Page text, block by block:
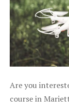
Are you
course in